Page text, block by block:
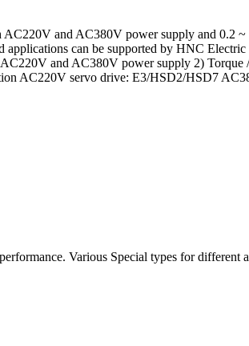
and AC380V power supply and 0.2
can be supported by HNC
and AC380V power supply 2) Torque
AC220V servo drive: E3/HSD2/HSD7
Various Special types for different